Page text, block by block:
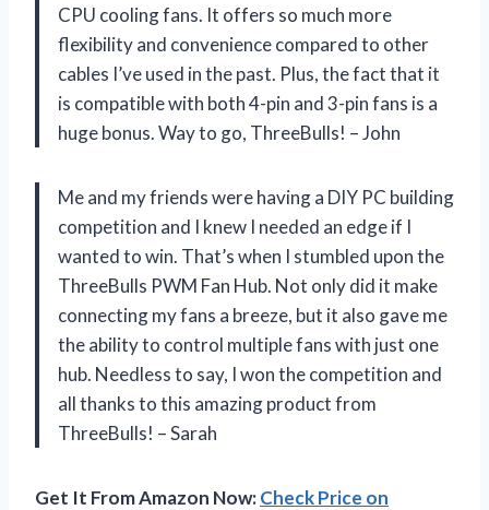
CPU cooling fans. It offers so much more
flexibility and convenience compared to other
cables I’ve used in the past. Plus, the fact that it
is compatible with both 4-pin and 3-pin fans is a
huge bonus. Way to go, ThreeBulls! – John
Me and my friends were having a DIY PC building
competition and I knew I needed an edge if I
wanted to win. That’s when I stumbled upon the
ThreeBulls PWM Fan Hub. Not only did it make
connecting my fans a breeze, but it also gave me
the ability to control multiple fans with just one
hub. Needless to say, I won the competition and
all thanks to this amazing product from
ThreeBulls! – Sarah
Get It From Amazon Now:Check Price on